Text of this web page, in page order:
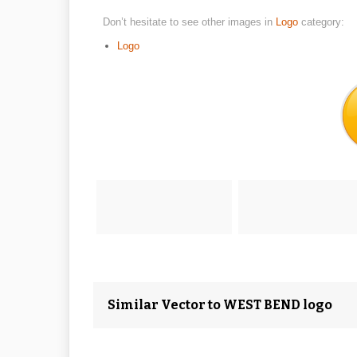
Don’t hesitate to see other images in Logo category:
Logo
Similar Vector to WEST BEND logo